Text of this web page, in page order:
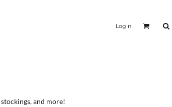
Login
and more!